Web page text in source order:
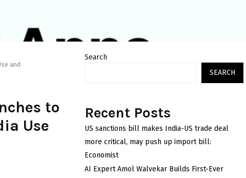
and
to
Use
Search
SEARCH
Recent Posts
US sanctions bill makes India-US trade deal
more critical, may push up import bill:
Economist
AI Expert Amol Walvekar Builds First-Ever